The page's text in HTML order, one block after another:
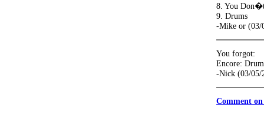
8. You
9. Drums
-Mike or (03/
You forgot:
Encore:
-Nick (03/05/
Comment